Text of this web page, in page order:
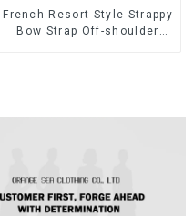
French Resort Style Strappy
Bow Strap Off-shoulder